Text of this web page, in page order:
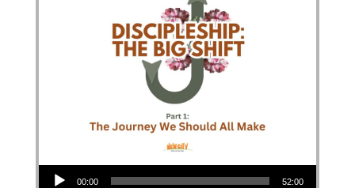
Audio Player
00:00 52:00